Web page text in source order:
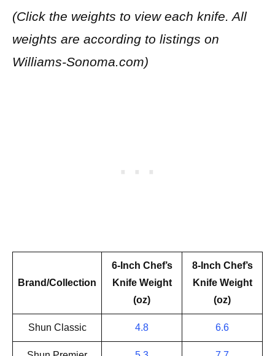
(Click the weights to view each knife. All
weights are according to listings on
Williams-Sonoma.com)
Brand/Collection
6-Inch Chef’s
Knife Weight
(oz)
8-Inch Chef’s
Knife Weight
(oz)
Shun Classic 4.8 6.6